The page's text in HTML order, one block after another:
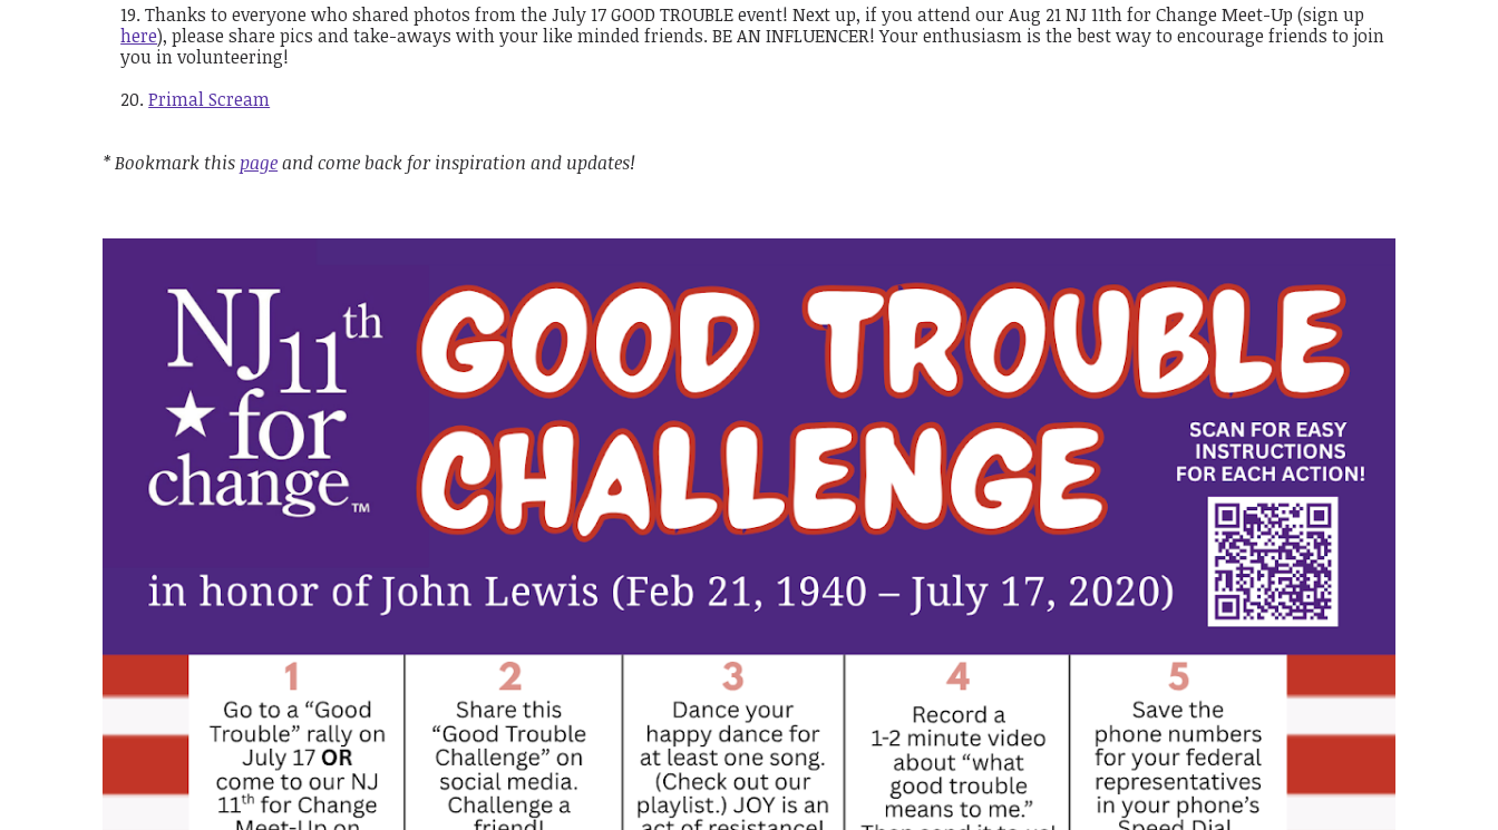
Thanks to everyone who shared photos from the July 17 GOOD TROUBLE event! Next up, if you attend our Aug 21 NJ 11th for Change Meet-Up (sign up
here), please share pics and take-aways with your like minded friends. BE AN INFLUENCER! Your enthusiasm is the best way to encourage friends to join
you in volunteering!
Primal Scream
* Bookmark this pageand come back for inspiration and updates!